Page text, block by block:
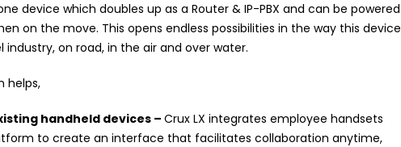
device which doubles up as a Router & IP-PBX and can be powered
on the move. This opens endless possibilities in the way this device
industry, on road, in the air and over water.
helps,
handheld devices –Crux LX integrates employee handsets
to create an interface that facilitates collaboration anytime,